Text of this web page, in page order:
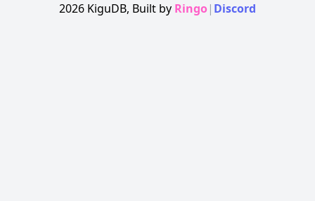
2026 KiguDB, Built by Ringo| Discord